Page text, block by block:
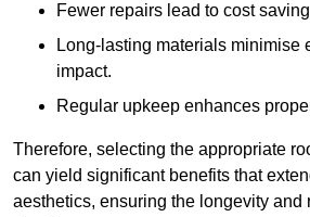
Fewer repairs lead to cost
Long-lasting materials minimise
impact.
Regular upkeep enhances
Therefore, selecting the appropriate
can yield significant benefits that
aesthetics, ensuring the longevity and